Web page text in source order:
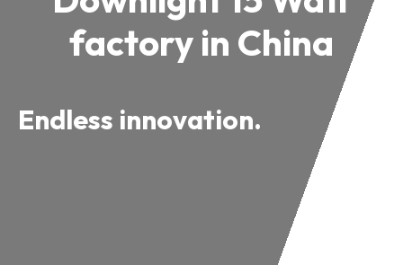
factory in China
Endless innovation.